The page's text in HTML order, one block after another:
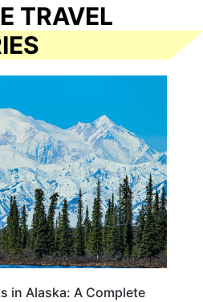
TRAVEL
in Alaska: A Complete